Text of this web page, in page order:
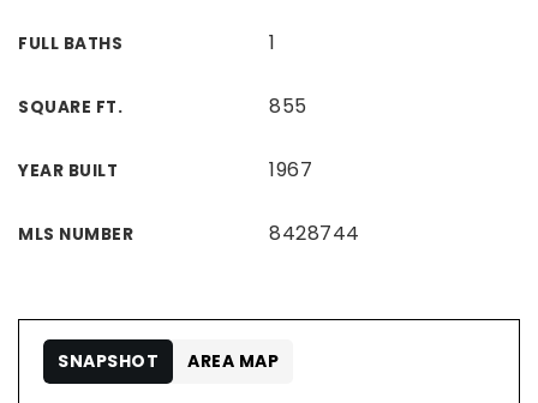
FULL BATHS 1
SQUARE FT. 855
YEAR BUILT 1967
MLS NUMBER 8428744
SNAPSHOT AREA MAP